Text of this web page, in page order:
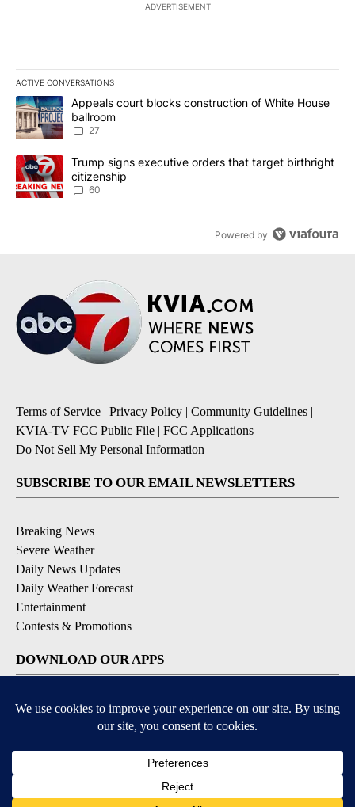
ADVERTISEMENT
ACTIVE CONVERSATIONS
The following is a list of the most commented articles in the last
A trending article titled "Appeals court blocks construction of
Appeals court blocks construction of White House
ballroom
27
A trending article titled "Trump signs executive orders that
Trump signs executive orders that target birthright
citizenship
60
Powered by
Terms of Service | Privacy Policy | Community Guidelines |
KVIA-TV FCC Public File | FCC Applications |
Do Not Sell My Personal Information
SUBSCRIBE TO OUR EMAIL NEWSLETTERS
Breaking News
Severe Weather
Daily News Updates
Daily Weather Forecast
Entertainment
Contests & Promotions
DOWNLOAD OUR APPS
Available for iOS and Android